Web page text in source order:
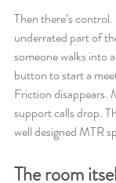
Then there’s
underrated part of
someone walks into
button to start a
Friction disappears.
support calls drop.
well designed MTR
The room